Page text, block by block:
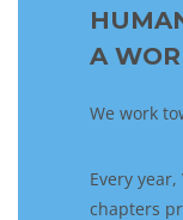
A
We work
Every
chapters